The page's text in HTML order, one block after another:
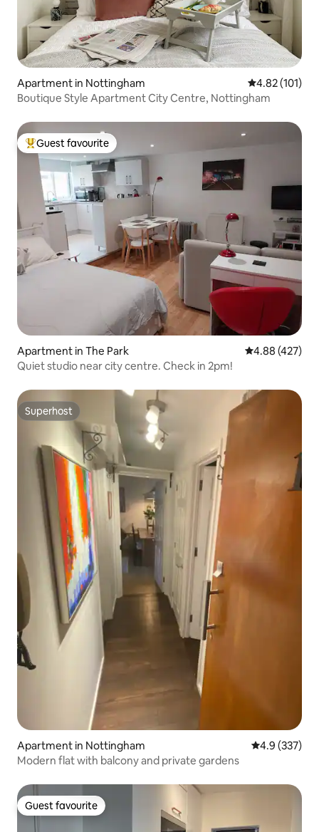
Apartment in Nottingham 4.82 out of 5
4.82 (101)
Boutique Style Apartment City Centre, Nottingham
Top guest favourite
Guest favourite
Apartment in The Park 4.88 out of 5
4.88 (427)
Quiet studio near city centre. Check in 2pm!
Superhost
Superhost
Apartment in Nottingham 4.9 out of 5
4.9 (337)
Modern flat with balcony and private gardens
Guest favourite
Guest favourite